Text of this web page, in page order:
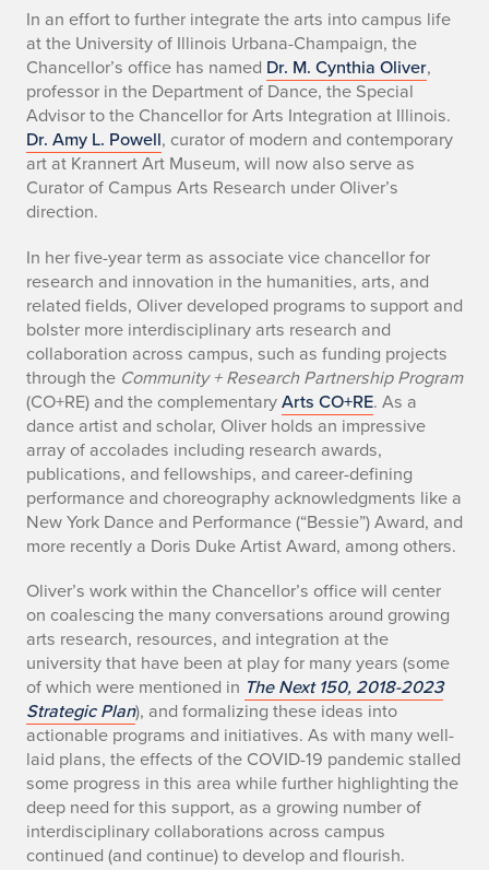
n
e
w
c
h
a
n
c
e
l
l
o
r
o
f
f
i
c
e
e
In an effort to further integrate the arts into campus life
at the University of Illinois Urbana-Champaign, the
Chancellor’s office has named Dr. M. Cynthia Oliver,
professor in the Department of Dance, the Special
Advisor to the Chancellor for Arts Integration at Illinois.
Dr. Amy L. Powell, curator of modern and contemporary
art at Krannert Art Museum, will now also serve as
Curator of Campus Arts Research under Oliver’s
direction.
In her five-year term as associate vice chancellor for
research and innovation in the humanities, arts, and
related fields, Oliver developed programs to support and
bolster more interdisciplinary arts research and
collaboration across campus, such as funding projects
through the Community + Research Partnership Program
(CO+RE) and the complementaryArts CO+RE. As a
dance artist and scholar, Oliver holds an impressive
array of accolades including research awards,
publications, and fellowships, and career-defining
performance and choreography acknowledgments like a
New York Dance and Performance (“Bessie”) Award, and
more recently a Doris Duke Artist Award, among others.
Oliver’s work within the Chancellor’s office will center
on coalescing the many conversations around growing
arts research, resources, and integration at the
university that have been at play for many years (some
of which were mentioned in The Next 150, 2018-2023
Strategic Plan), and formalizing these ideas into
actionable programs and initiatives. As with many well-
laid plans, the effects of the COVID-19 pandemic stalled
some progress in this area while further highlighting the
deep need for this support, as a growing number of
interdisciplinary collaborations across campus
continued (and continue) to develop and flourish.